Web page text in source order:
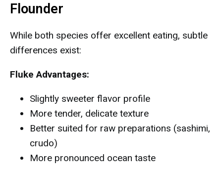
Flounder
While both species offer excellent eating, subtle
differences exist:
Fluke Advantages:
Slightly sweeter flavor profile
More tender, delicate texture
Better suited for raw preparations (sashimi,
crudo)
More pronounced ocean taste